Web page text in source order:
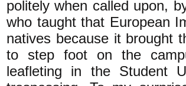
politely when called upon,
who taught that European
natives because it brought
to step foot on the
leafleting in the Student